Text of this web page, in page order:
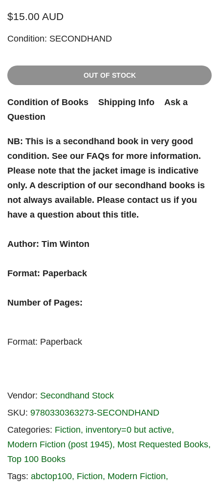
$15.00 AUD
Condition: SECONDHAND
OUT OF STOCK
Condition of Books Shipping Info
Ask a
Question
NB: This is a secondhand book in very good
condition. See our FAQs for more information.
Please note that the jacket image is indicative
only. A description of our secondhand books is
not always available. Please contact us if you
have a question about this title.
Author: Tim Winton
Format: Paperback
Number of Pages:
Format: Paperback
Vendor: Secondhand Stock
SKU: 9780330363273-SECONDHAND
Categories: Fiction inventory=0 but active
Modern Fiction (post 1945) Most Requested Books
Top 100 Books
Tags: abctop100 Fiction Modern Fiction